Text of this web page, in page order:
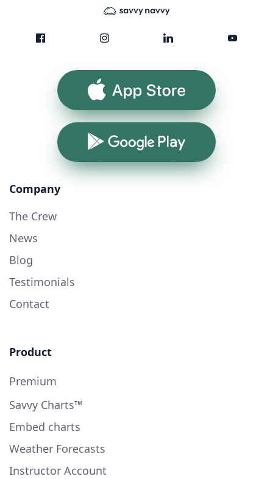
App Store
Google Play
Company
The Crew
News
Blog
Testimonials
Contact
Product
Premium
Savvy Charts™
Embed charts
Weather Forecasts
Instructor Account